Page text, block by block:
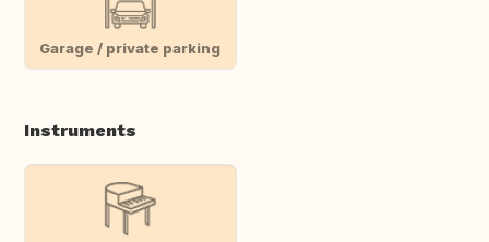
Garage / private parking
Instruments